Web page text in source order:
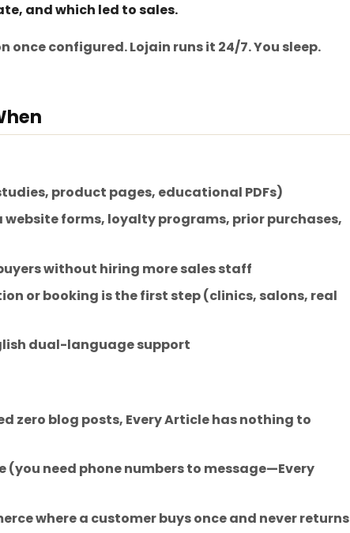
and which led to sales.
configured. Lojain runs it 24/7. You sleep.
product pages, educational PDFs)
forms, loyalty programs, prior purchases,
without hiring more sales staff
or booking is the first step (clinics, salons, real
dual-language support
zero blog posts, Every Article has nothing to
need phone numbers to message—Every
where a customer buys once and never returns